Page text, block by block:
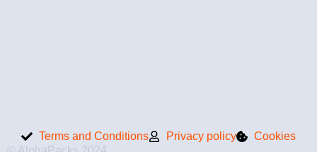
Terms and Conditions Privacy policy
Cookies